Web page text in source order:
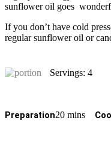
sunflower oil goes
If you don’t have cold
regular sunflower oil or
Servings: 4
Preparation20 mins